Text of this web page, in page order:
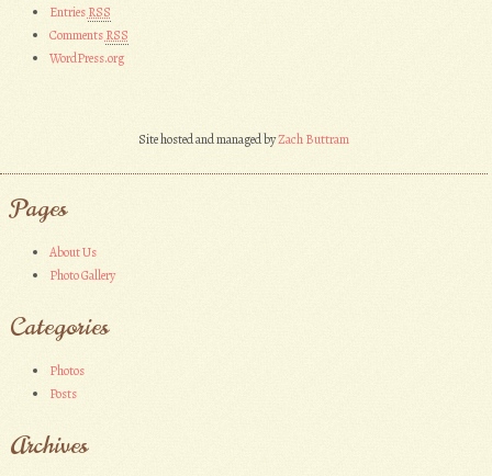
EntriesRSS
CommentsRSS
WordPress.org
Site hosted and managed byZach Buttram
Pages
About Us
Photo Gallery
Categories
Photos
Posts
Archives